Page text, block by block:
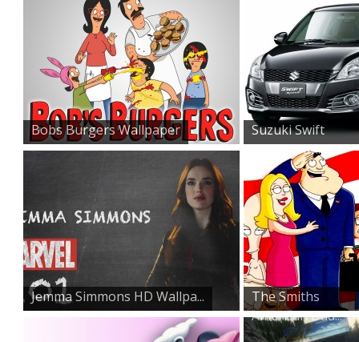
Bobs Burgers Wallpaper
Suzuki Swift
Sports Car...
Jemma Simmons HD Wallpa...
The Smiths
American Dad...